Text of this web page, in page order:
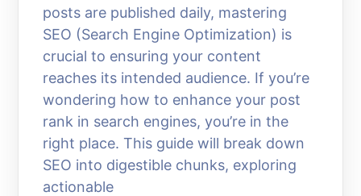
posts are published daily, mastering
SEO (Search Engine Optimization) is
crucial to ensuring your content
reaches its intended audience. If you’re
wondering how to enhance your post
rank in search engines, you’re in the
right place. This guide will break down
SEO into digestible chunks, exploring
actionable